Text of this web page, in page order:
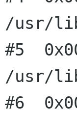
/usr/
#5
/usr/
#6